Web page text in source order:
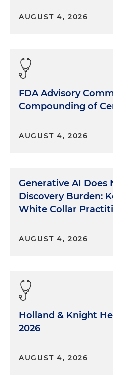
AUGUST 4, 2026
FDA Advisory
Compounding of
AUGUST 4, 2026
Generative AI Does
Discovery Burden:
White Collar
AUGUST 4, 2026
Holland & Knight
2026
AUGUST 4, 2026